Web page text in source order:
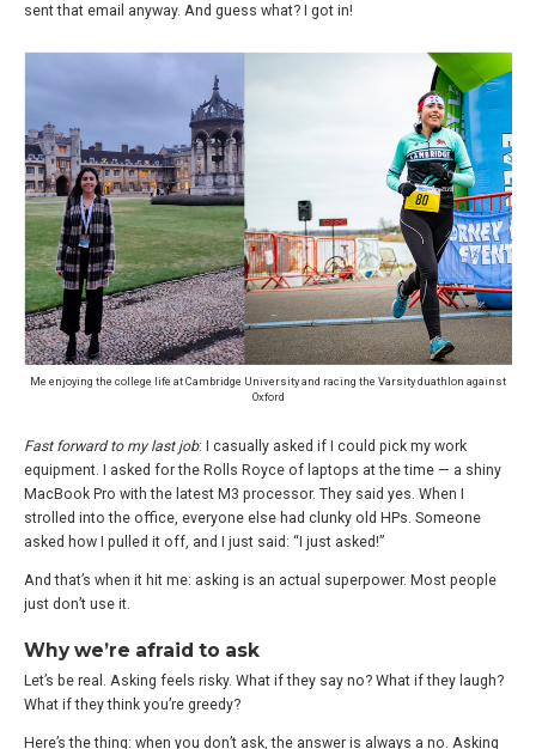
sent that email anyway. And guess what? I got in!
Me enjoying the college life at Cambridge University and racing the Varsity duathlon against
Oxford
Fast forward to my last job: I casually asked if I could pick my work
equipment. I asked for the Rolls Royce of laptops at the time — a shiny
MacBook Pro with the latest M3 processor. They said yes. When I
strolled into the office, everyone else had clunky old HPs. Someone
asked how I pulled it off, and I just said: “I just asked!”
And that’s when it hit me: asking is an actual superpower. Most people
just don’t use it.
Why we’re afraid to ask
Let’s be real. Asking feels risky. What if they say no? What if they laugh?
What if they think you’re greedy?
Here’s the thing: when you don’t ask, the answer is always a no. Asking